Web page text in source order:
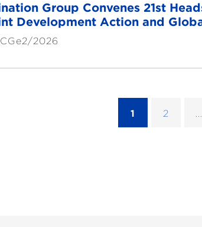
Group Convenes 21st
Development Action and
2026
1 2 ...